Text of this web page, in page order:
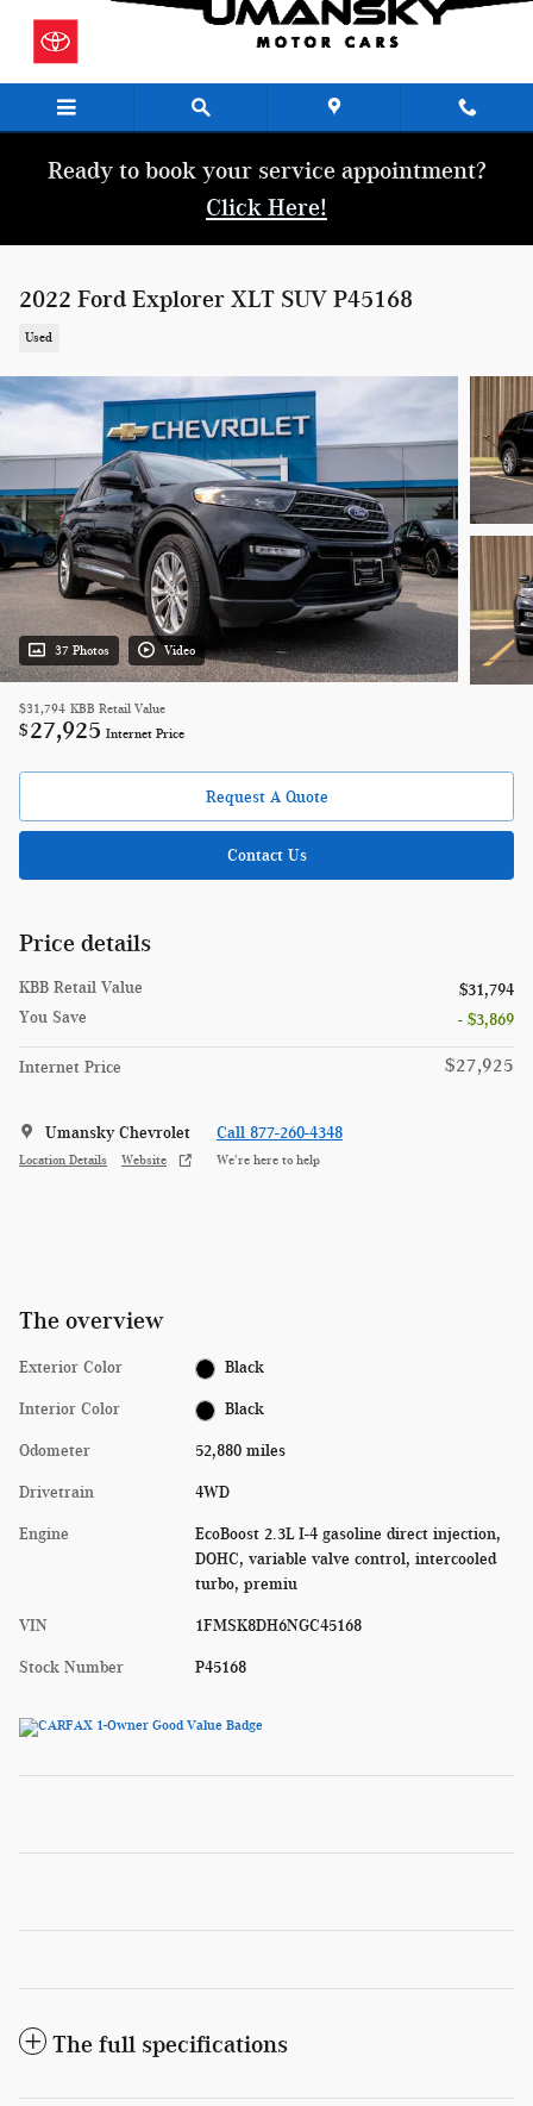
Ready to book your service appointment?
Click Here!
2022 Ford Explorer XLT SUV P45168
Used
37 Photos Video
$31,794 KBB Retail Value
$ 27,925 Internet Price
Request A Quote
Contact Us
Price details
KBB Retail Value
$31,794
You Save
- $3,869
Internet Price $27,925
Umansky Chevrolet
Location Details Website
Call 877-260-4348
We’re here to help
The overview
Exterior Color Black
Interior Color Black
Odometer 52,880 miles
Drivetrain 4WD
Engine
EcoBoost 2.3L I-4 gasoline direct injection,
DOHC, variable valve control, intercooled
turbo, premiu
VIN 1FMSK8DH6NGC45168
Stock Number P45168
The full specifications